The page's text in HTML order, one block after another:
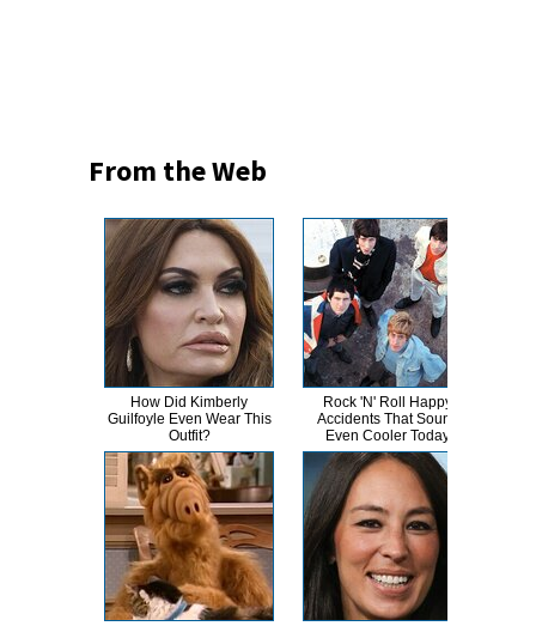
From the Web
How Did Kimberly
Guilfoyle Even Wear This
Outfit?
Rock 'N' Roll Happy
Accidents That Sound
Even Cooler Today